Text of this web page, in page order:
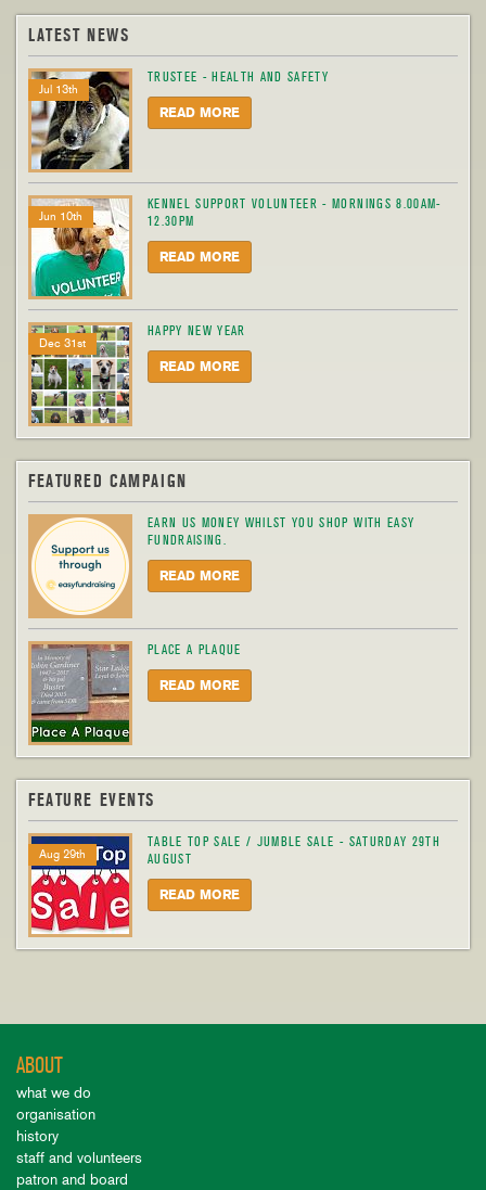
LATEST NEWS
Jul 13th
TRUSTEE - HEALTH AND SAFETY
READ MORE
Jun 10th
KENNEL SUPPORT VOLUNTEER - MORNINGS 8.00AM-
12.30PM
READ MORE
Dec 31st
HAPPY NEW YEAR
READ MORE
FEATURED CAMPAIGN
EARN US MONEY WHILST YOU SHOP WITH EASY
FUNDRAISING.
READ MORE
PLACE A PLAQUE
READ MORE
FEATURE EVENTS
Aug 29th
TABLE TOP SALE / JUMBLE SALE - SATURDAY 29TH
AUGUST
READ MORE
ABOUT
what we do
organisation
history
staff and volunteers
patron and board